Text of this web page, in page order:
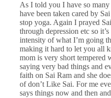
As I told you I have so many
have been taken cared by
stop yoga. Again I prayed
through depression etc so
intensity of what I’m going
making it hard to let you all
mom is very short tempered
saying very bad things and
faith on Sai Ram and she
of don’t Like Sai. For me
says things now and then